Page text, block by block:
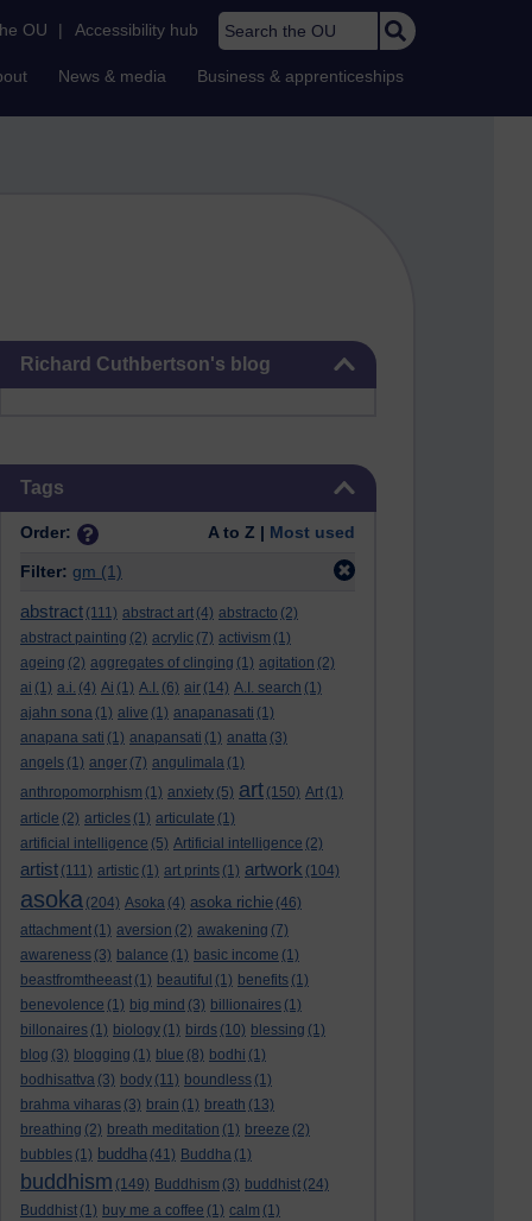
OU | Accessibility hub Search the OU
News & media Business & apprenticeships
Richard Cuthbertson's blog
Tags
Order: A to Z | Most used
Filter: gm (1)
abstract (111) abstract art (4) abstracto (2)
abstract painting (2) acrylic (7) activism (1)
ageing (2) aggregates of clinging (1) agitation (2)
ai (1) a.i. (4) Ai (1) A.I. (6) air (14) A.I. search (1)
ajahn sona (1) alive (1) anapanasati (1)
anapana sati (1) anapansati (1) anatta (3)
angels (1) anger (7) angulimala (1)
anthropomorphism (1) anxiety (5) art (150) Art (1)
article (2) articles (1) articulate (1)
artificial intelligence (5) Artificial intelligence (2)
artist (111) artistic (1) art prints (1) artwork (104)
asoka (204) Asoka (4) asoka richie (46)
attachment (1) aversion (2) awakening (7)
awareness (3) balance (1) basic income (1)
beastfromtheeast (1) beautiful (1) benefits (1)
benevolence (1) big mind (3) billionaires (1)
billonaires (1) biology (1) birds (10) blessing (1)
blog (3) blogging (1) blue (8) bodhi (1)
bodhisattva (3) body (11) boundless (1)
brahma viharas (3) brain (1) breath (13)
breathing (2) breath meditation (1) breeze (2)
bubbles (1) buddha (41) Buddha (1)
buddhism (149) Buddhism (3) buddhist (24)
Buddhist (1) buy me a coffee (1) calm (1)